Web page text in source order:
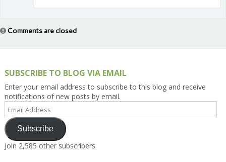
Comments are closed
SUBSCRIBE TO BLOG VIA EMAIL
Enter your email address to subscribe to this blog and receive
notifications of new posts by email.
Address
Subscribe
Join 2,585 other subscribers